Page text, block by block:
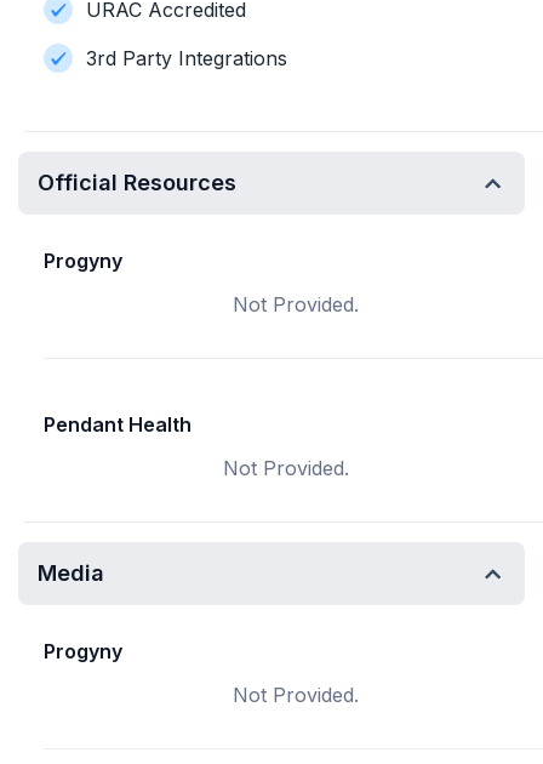
URAC Accredited
3rd Party Integrations
Official Resources
Progyny
Not Provided.
Pendant Health
Not Provided.
Media
Progyny
Not Provided.